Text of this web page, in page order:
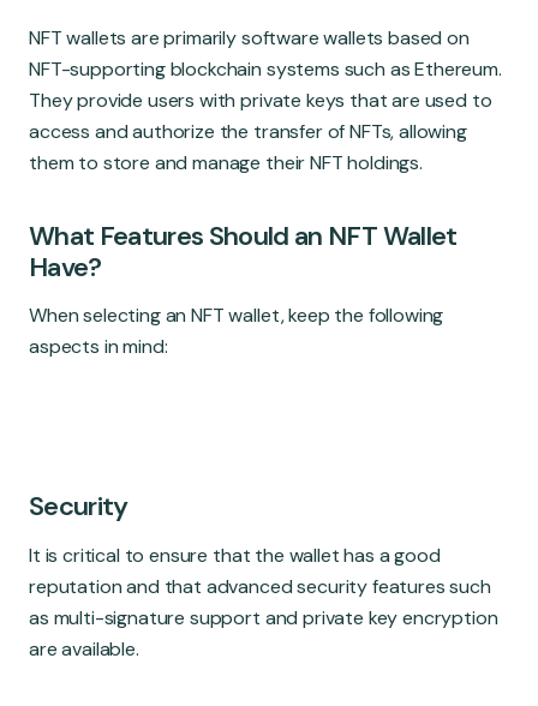
NFT wallets are primarily software wallets based on
NFT-supporting blockchain systems such as Ethereum.
They provide users with private keys that are used to
access and authorize the transfer of NFTs, allowing
them to store and manage their NFT holdings.
What Features Should an NFT Wallet
Have?
When selecting an NFT wallet, keep the following
aspects in mind:
Security
It is critical to ensure that the wallet has a good
reputation and that advanced security features such
as multi-signature support and private key encryption
are available.